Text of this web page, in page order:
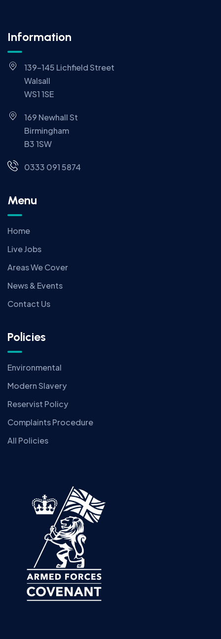
Information
139-145 Lichfield Street
Walsall
WS1 1SE
169 Newhall St
Birmingham
B3 1SW
0333 091 5874
Menu
Home
Live Jobs
Areas We Cover
News & Events
Contact Us
Policies
Environmental
Modern Slavery
Reservist Policy
Complaints Procedure
All Policies